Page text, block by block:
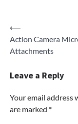
Post
navigation
⟵
Action Camera
Attachments
Leave a Reply
Your email address
are marked *